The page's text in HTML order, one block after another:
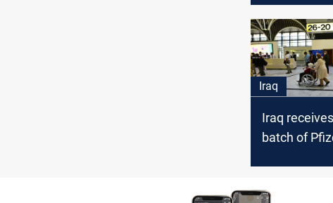
Iraq
Iraq
batch of